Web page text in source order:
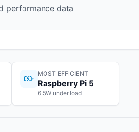
performance data
MOST EFFICIENT
Raspberry Pi 5
6.5W under load